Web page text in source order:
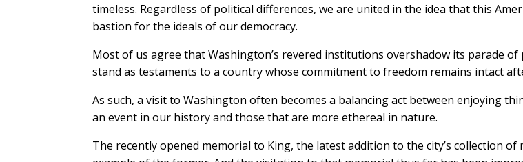
timeless. Regardless of political differences, we are united in the idea that this
bastion for the ideals of our democracy.
Most of us agree that Washington’s revered institutions overshadow its parade of
stand as testaments to a country whose commitment to freedom remains intact
As such, a visit to Washington often becomes a balancing act between enjoying
an event in our history and those that are more ethereal in nature.
The recently opened memorial to King, the latest addition to the city’s collection of
Get